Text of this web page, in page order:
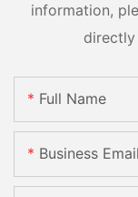
information,
Full Name
Business Email